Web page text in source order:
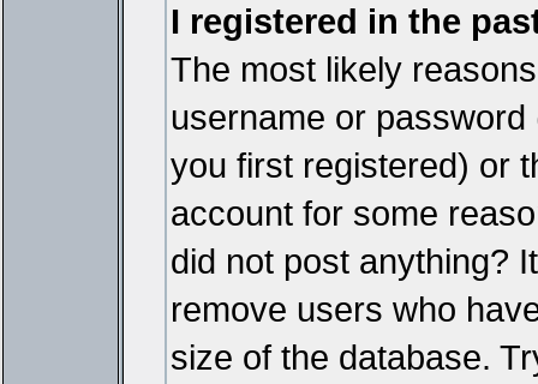
I registered in the
The most likely
username or
you first registered) or
account for some
did not post anything?
remove users who
size of the database.